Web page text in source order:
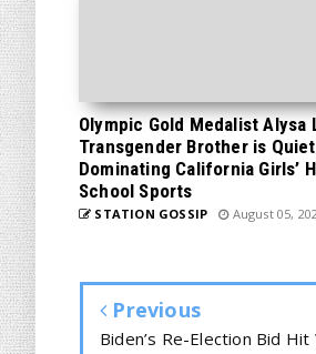
Olympic Gold Medalist Alysa
Transgender Brother is
Dominating California Girls’
School Sports
STATION GOSSIP August 05,
Previous
Biden’s Re-Election Bid